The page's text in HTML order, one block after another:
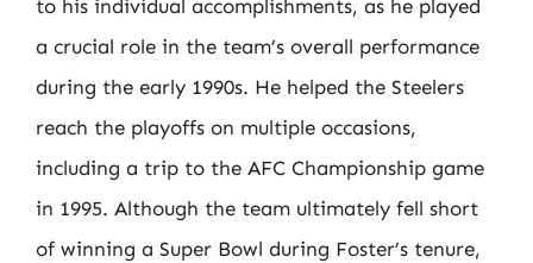
to his individual accomplishments, as he played
a crucial role in the team’s overall performance
during the early 1990s. He helped the Steelers
reach the playoffs on multiple occasions,
including a trip to the AFC Championship game
in 1995. Although the team ultimately fell short
of winning a Super Bowl during Foster’s tenure,